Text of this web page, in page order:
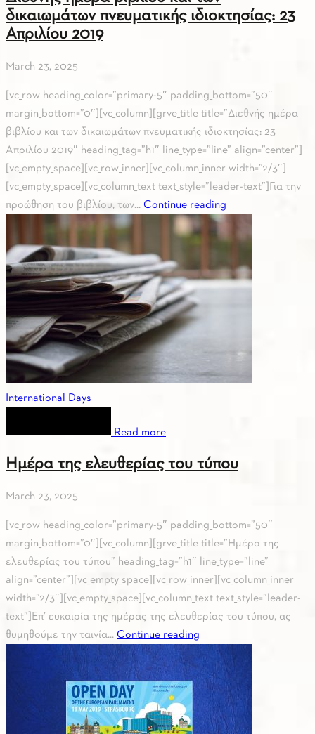
δικαιωμάτων πνευματικής ιδιοκτησίας: 23
Απριλίου 2019
March 23, 2025
[vc_row heading_color=”primary-5″ padding_bottom=”50″
margin_bottom=”0″][vc_column][grve_title title=”Διεθνής ημέρα
βιβλίου και των δικαιωμάτων πνευματικής ιδιοκτησίας: 23
Απριλίου 2019″ heading_tag=”h1″ line_type=”line” align=”center”]
[vc_empty_space][vc_row_inner][vc_column_inner width=”2/3″]
[vc_empty_space][vc_column_text text_style=”leader-text”]Για την
προώθηση του βιβλίου, των... Continue reading
International Days
Read more
Ημέρα της ελευθερίας του τύπου
March 23, 2025
[vc_row heading_color=”primary-5″ padding_bottom=”50″
margin_bottom=”0″][vc_column][grve_title title=”Ημέρα της
ελευθερίας του τύπου” heading_tag=”h1″ line_type=”line”
align=”center”][vc_empty_space][vc_row_inner][vc_column_inner
width=”2/3″][vc_empty_space][vc_column_text text_style=”leader-
text”]Επ’ ευκαιρία της ημέρας της ελευθερίας του τύπου, ας
θυμηθούμε την ταινία... Continue reading